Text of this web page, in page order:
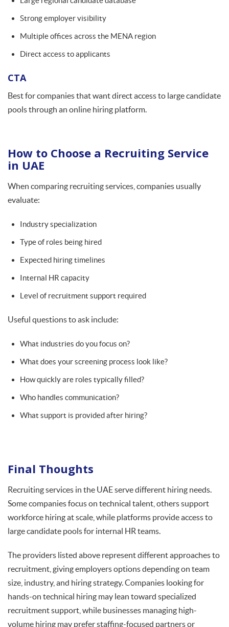
Strong employer visibility
Multiple offices across the MENA region
Direct access to applicants
CTA
Best for companies that want direct access to large candidate
pools through an online hiring platform.
How to Choose a Recruiting Service
in UAE
When comparing recruiting services, companies usually
evaluate:
Industry specialization
Type of roles being hired
Expected hiring timelines
Internal HR capacity
Level of recruitment support required
Useful questions to ask include:
What industries do you focus on?
What does your screening process look like?
How quickly are roles typically filled?
Who handles communication?
What support is provided after hiring?
Final Thoughts
Recruiting services in the UAE serve different hiring needs.
Some companies focus on technical talent, others support
workforce hiring at scale, while platforms provide access to
large candidate pools for internal HR teams.
The providers listed above represent different approaches to
recruitment, giving employers options depending on team
size, industry, and hiring strategy. Companies looking for
hands-on technical hiring may lean toward specialized
recruitment support, while businesses managing high-
volume hiring may prefer staffing-focused partners or